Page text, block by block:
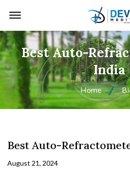
Offcanvas Menu Open
Best Auto-
India
Home
Best Auto-
August 21, 2024